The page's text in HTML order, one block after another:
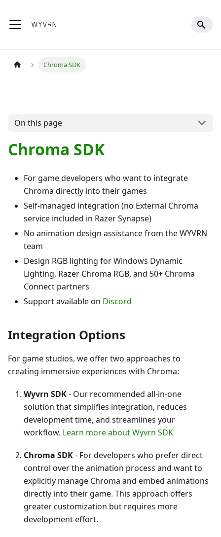
Chroma SDK
On this page
Chroma SDK
For game developers who want to integrate
Chroma directly into their games
Self-managed integration (no External Chroma
service included in Razer Synapse)
No animation design assistance from the WYVRN
team
Design RGB lighting for Windows Dynamic
Lighting, Razer Chroma RGB, and 50+ Chroma
Connect partners
Support available on Discord
Integration Options
For game studios, we offer two approaches to
creating immersive experiences with Chroma:
Wyvrn SDK- Our recommended all-in-one
solution that simplifies integration, reduces
development time, and streamlines your
workflow. Learn more about Wyvrn SDK
Chroma SDK- For developers who prefer direct
control over the animation process and want to
explicitly manage Chroma and embed animations
directly into their game. This approach offers
greater customization but requires more
development effort.